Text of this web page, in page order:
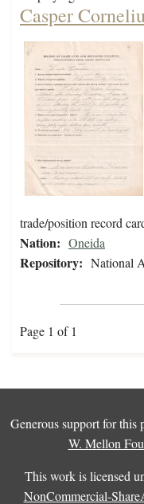
Casper
trade/position record
Nation: Oneida
Repository: National
Page 1 of 1
Generous support for this
W. Mellon
This work is licensed
NonCommercial-